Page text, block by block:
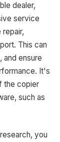
dealer,
service
This can
and ensure
It's
the copier
such as
you